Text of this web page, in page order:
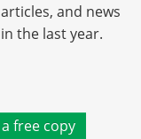
articles, and news
in the last year.
free copy